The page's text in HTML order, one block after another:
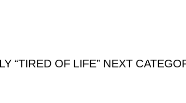
“TIRED OF LIFE” NEXT